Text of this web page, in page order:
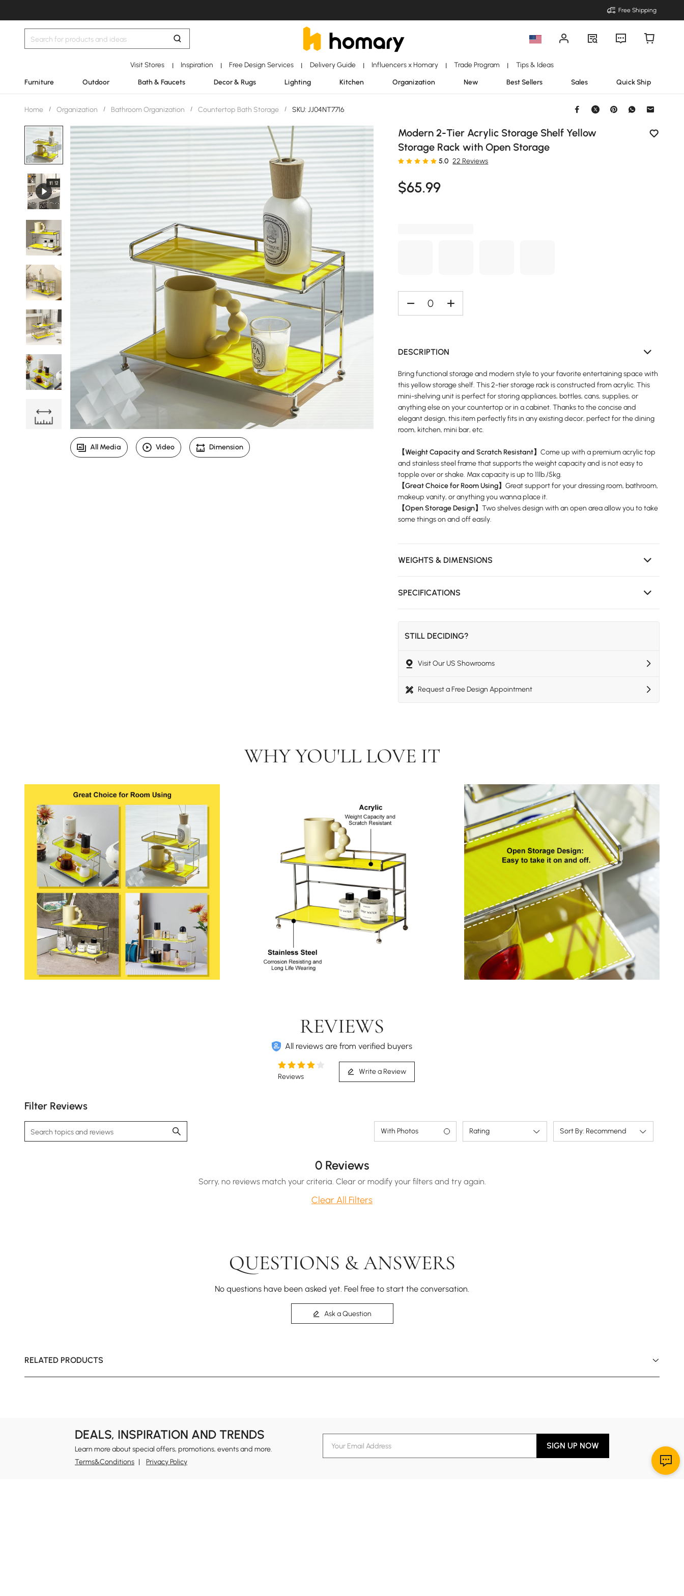
Free Shipping
Visit Stores | Inspiration | Free Design Services | Delivery Guide | Influencers x Homary | Trade Program | Tips & Ideas
Furniture Outdoor Bath & Faucets Decor & Rugs Lighting Kitchen Organization New Best Sellers Sales Quick Ship
Home / Organization / Bathroom Organization / Countertop Bath Storage / SKU: JJ04NT7716
Modern 2-Tier Acrylic Storage Shelf Yellow
Storage Rack with Open Storage
5.0 22 Reviews
$65.99
DESCRIPTION
Bring functional storage and modern style to your favorite entertaining space with
this yellow storage shelf. This 2-tier storage rack is constructed from acrylic. This
mini-shelving unit is perfect for storing appliances, bottles, cans, supplies, or
anything else on your countertop or in a cabinet. Thanks to the concise and
elegant design, this item perfectly fits in any existing decor, perfect for the dining
room, kitchen, mini bar, etc.
【Weight Capacity and Scratch Resistant】Come up with a premium acrylic top
and stainless steel frame that supports the weight capacity and is not easy to
topple over or shake. Max capacity is up to 11lb./5kg.
【Great Choice for Room Using】Great support for your dressing room, bathroom,
makeup vanity, or anything you wanna place it.
【Open Storage Design】Two shelves design with an open area allow you to take
some things on and off easily.
WEIGHTS & DIMENSIONS
SPECIFICATIONS
STILL DECIDING?
Visit Our US Showrooms
Request a Free Design Appointment
All Media Video Dimension
WHY YOU'LL LOVE IT
REVIEWS
All reviews are from verified buyers
Reviews
Write a Review
Filter Reviews
With Photos Rating Sort By: Recommend
0 Reviews
Sorry, no reviews match your criteria. Clear or modify your filters and try again.
Clear All Filters
QUESTIONS & ANSWERS
No questions have been asked yet. Feel free to start the conversation.
Ask a Question
RELATED PRODUCTS
DEALS, INSPIRATION AND TRENDS
Learn more about special offers, promotions, events and more.
Terms&Conditions
Privacy Policy
SIGN UP NOW